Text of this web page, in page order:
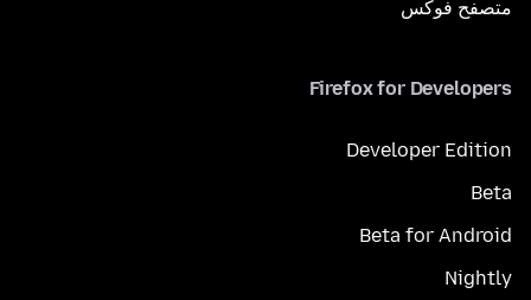
متصفح فوكَس
Firefox for Developers
Developer Edition
Beta
Beta for Android
Nightly